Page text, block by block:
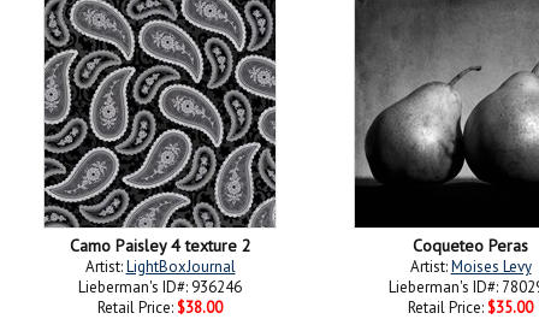
Camo Paisley 4 texture 2
Artist:LightBoxJournal
Lieberman's ID#: 936246
Retail Price: $38.00
Coqueteo Peras
Artist:Moises Levy
Lieberman's ID#:
Retail Price: $35.00